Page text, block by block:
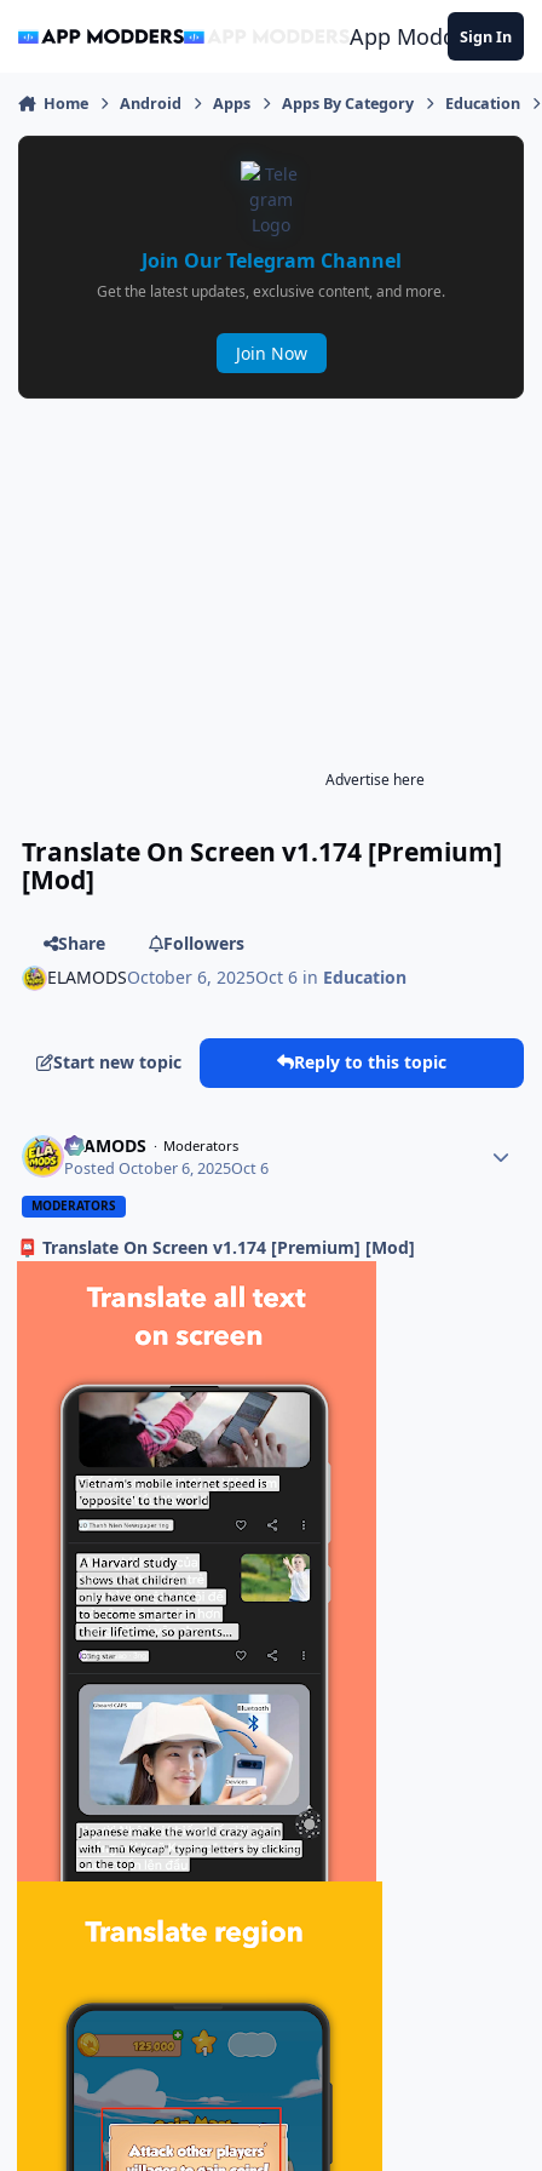
App ModdersSign In
Home Android Apps Apps By Category Education
Join Our Telegram Channel
Get the latest updates, exclusive content, and more.
Join Now
Advertise here
Translate On Screen v1.174 [Premium]
[Mod]
Share
Followers
ELAMODSOctober 6, 2025Oct 6 in Education
Start new topic Reply to this topic
ELAMODS Moderators
PostedOctober 6, 2025Oct 6
MODERATORS
📮 Translate On Screen v1.174 [Premium] [Mod]